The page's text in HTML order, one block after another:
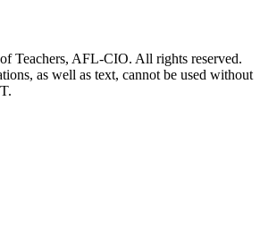
Teachers, AFL-CIO. All rights reserved.
as well as text, cannot be used without